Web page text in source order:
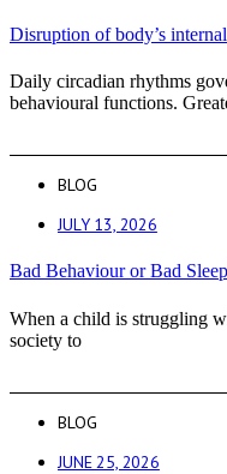
Disruption of body’s
Daily circadian rhythms
behavioural functions.
BLOG
JULY 13, 2026
Bad Behaviour or Bad
When a child is struggling
society to
BLOG
JUNE 25, 2026